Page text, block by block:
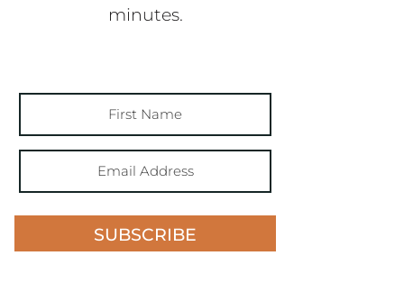
minutes.
SUBSCRIBE